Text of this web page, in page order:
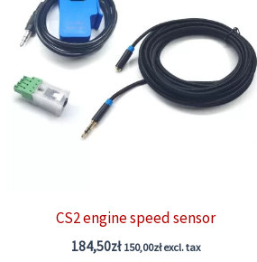
CS2 engine speed sensor
184,50zł 150,00złexcl. tax